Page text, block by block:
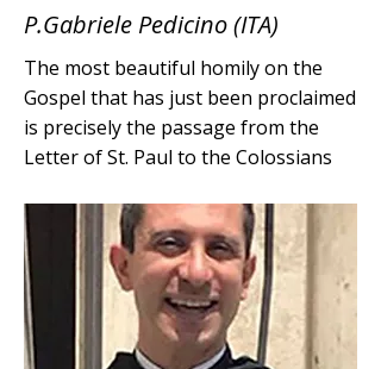
P.Gabriele Pedicino (ITA)
The most beautiful homily on the
Gospel that has just been proclaimed
is precisely the passage from the
Letter of St. Paul to the Colossians